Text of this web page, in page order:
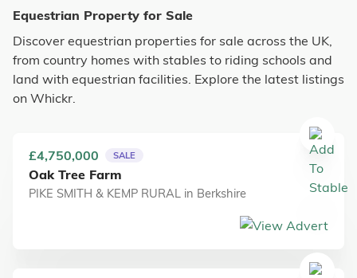
Contact Us
Equestrian Property for Sale
Discover equestrian properties for sale across the UK,
from country homes with stables to riding schools and
land with equestrian facilities. Explore the latest listings
on Whickr.
£4,750,000 SALE
Oak Tree Farm
PIKE SMITH & KEMP RURAL in Berkshire